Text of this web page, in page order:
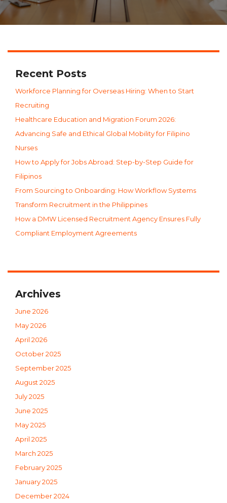
Recent Posts
Workforce Planning for Overseas Hiring: When to Start
Recruiting
Healthcare Education and Migration Forum 2026:
Advancing Safe and Ethical Global Mobility for Filipino
Nurses
How to Apply for Jobs Abroad: Step-by-Step Guide for
Filipinos
From Sourcing to Onboarding: How Workflow Systems
Transform Recruitment in the Philippines
How a DMW Licensed Recruitment Agency Ensures Fully
Compliant Employment Agreements
Archives
June 2026
May 2026
April 2026
October 2025
September 2025
August 2025
July 2025
June 2025
May 2025
April 2025
March 2025
February 2025
January 2025
December 2024